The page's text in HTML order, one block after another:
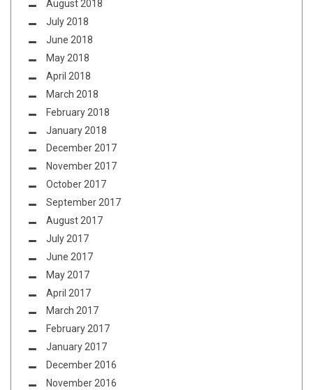
August 2018
July 2018
June 2018
May 2018
April 2018
March 2018
February 2018
January 2018
December 2017
November 2017
October 2017
September 2017
August 2017
July 2017
June 2017
May 2017
April 2017
March 2017
February 2017
January 2017
December 2016
November 2016